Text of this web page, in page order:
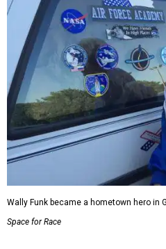
Wally Funk became a hometown hero in
Space for Race